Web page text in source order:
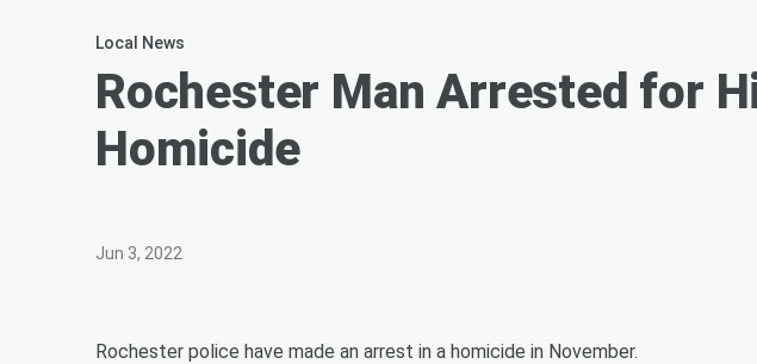
Local News
Rochester Man Arrested for
Homicide
Jun 3, 2022
Rochester police have made an arrest in a homicide in November.